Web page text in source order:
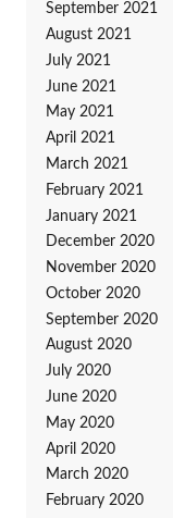
September 2021
August 2021
July 2021
June 2021
May 2021
April 2021
March 2021
February 2021
January 2021
December 2020
November 2020
October 2020
September 2020
August 2020
July 2020
June 2020
May 2020
April 2020
March 2020
February 2020